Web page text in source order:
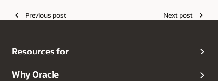
Previous post Next post
Resources for
Why Oracle